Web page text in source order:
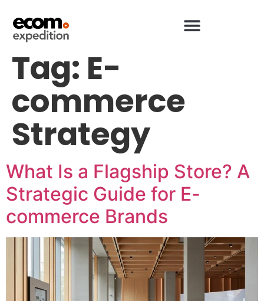
Tag: E-
commerce
Strategy
What Is a Flagship Store? A
Strategic Guide for E-
commerce Brands